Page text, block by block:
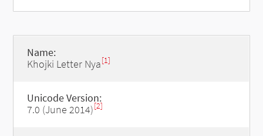
Name:
Khojki Letter Nya[1]
Unicode Version:
7.0 (June 2014)[2]